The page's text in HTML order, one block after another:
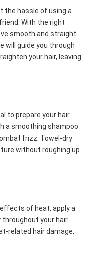
the hassle of using a
With the right
smooth and straight
will guide you through
your hair, leaving
to prepare your hair
a smoothing shampoo
frizz. Towel-dry
without roughing up
of heat, apply a
your hair.
related hair damage,